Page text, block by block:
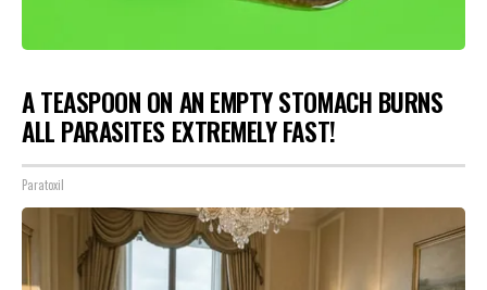
A TEASPOON ON AN EMPTY STOMACH BURNS
ALL PARASITES EXTREMELY FAST!
Paratoxil